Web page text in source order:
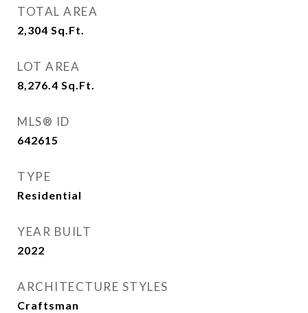
TOTAL AREA
2,304 Sq.Ft.
LOT AREA
8,276.4 Sq.Ft.
MLS® ID
642615
TYPE
Residential
YEAR BUILT
2022
ARCHITECTURE STYLES
Craftsman